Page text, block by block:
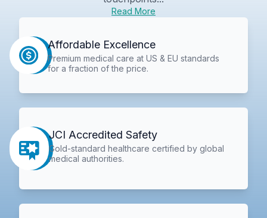
Read More
Affordable Excellence
Premium medical care at US & EU standards
for a fraction of the price.
JCI Accredited Safety
Gold-standard healthcare certified by global
medical authorities.